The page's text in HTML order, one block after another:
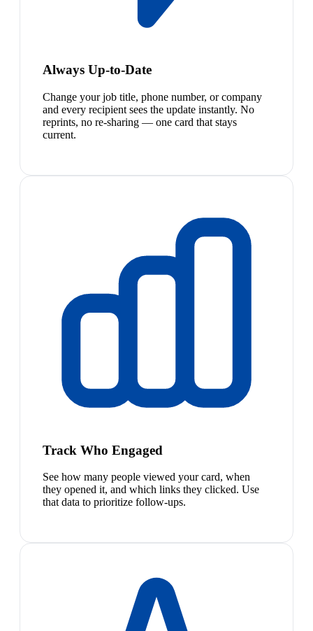
Always Up-to-Date
Change your job title, phone number, or company
and every recipient sees the update instantly. No
reprints, no re-sharing — one card that stays
current.
Track Who Engaged
See how many people viewed your card, when
they opened it, and which links they clicked. Use
that data to prioritize follow-ups.